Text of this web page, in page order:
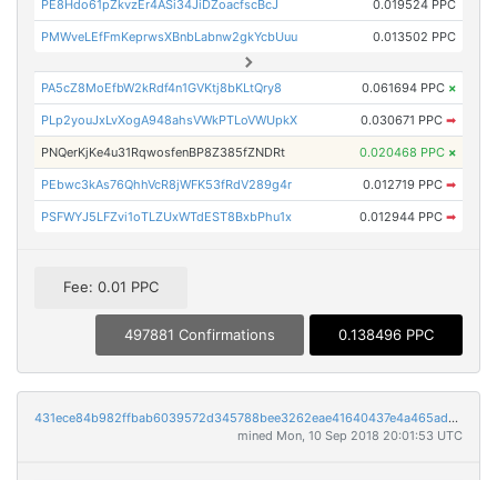
PE8Hdo61pZkvzEr4ASi34JiDZoacfscBcJ 0.019524 PPC
PMWveLEfFmKeprwsXBnbLabnw2gkYcbUuu 0.013502 PPC
PA5cZ8MoEfbW2kRdf4n1GVKtj8bKLtQry8 0.061694 PPC ×
PLp2youJxLvXogA948ahsVWkPTLoVWUpkX 0.030671 PPC ➡
PNQerKjKe4u31RqwosfenBP8Z385fZNDRt 0.020468 PPC ×
PEbwc3kAs76QhhVcR8jWFK53fRdV289g4r 0.012719 PPC ➡
PSFWYJ5LFZvi1oTLZUxWTdEST8BxbPhu1x 0.012944 PPC ➡
Fee: 0.01 PPC
497881 Confirmations 0.138496 PPC
431ece84b982ffbab6039572d345788bee3262eae41640437e4a465ad9ef9552
mined Mon, 10 Sep 2018 20:01:53 UTC